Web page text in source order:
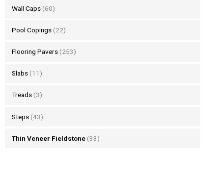
Wall Caps (60)
Pool Copings (22)
Flooring Pavers (253)
Slabs (11)
Treads (3)
Steps (43)
Thin Veneer Fieldstone (33)